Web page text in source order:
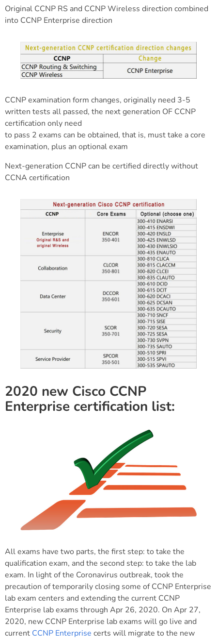
Original CCNP RS and CCNP Wireless direction combined
into CCNP Enterprise direction
CCNP examination form changes, originally need 3-5
written tests all passed, the next generation OF CCNP
certification only need
to pass 2 exams can be obtained, that is, must take a core
examination, plus an optional exam
Next-generation CCNP can be certified directly without
CCNA certification
2020 new Cisco CCNP
Enterprise certification list:
All exams have two parts, the first step: to take the
qualification exam, and the second step: to take the lab
exam. In light of the Coronavirus outbreak, took the
precaution of temporarily closing some of CCNP Enterprise
lab exam centers and extending the current CCNP
Enterprise lab exams through Apr 26, 2020. On Apr 27,
2020, new CCNP Enterprise lab exams will go live and
current CCNP Enterprise certs will migrate to the new